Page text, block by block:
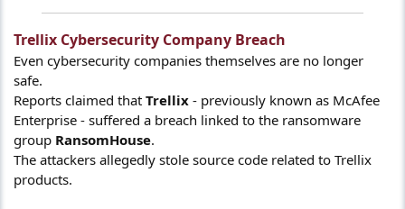
Trellix Cybersecurity Company Breach​
Even cybersecurity companies themselves are no longer
safe.
Reports claimed that Trellix - previously known as McAfee
Enterprise - suffered a breach linked to the ransomware
group RansomHouse.
The attackers allegedly stole source code related to Trellix
products.